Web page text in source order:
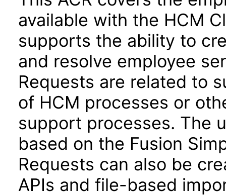
available with the HCM
supports the ability to
and resolve employee
Requests are related to
of HCM processes or
support processes. The
based on the Fusion
Requests can also be
APIs and file-based